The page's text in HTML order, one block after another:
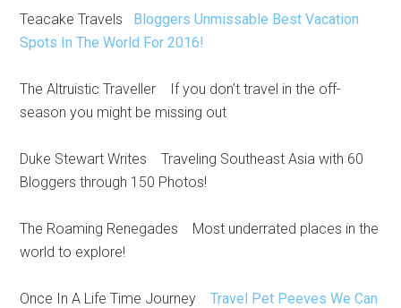
Teacake Travels Bloggers Unmissable Best Vacation
Spots In The World For 2016!
The Altruistic Traveller If you don’t travel in the off-
season you might be missing out
Duke Stewart Writes Traveling Southeast Asia with 60
Bloggers through 150 Photos!
The Roaming Renegades Most underrated places in the
world to explore!
Once In A Life Time JourneyTravel Pet Peeves We Can